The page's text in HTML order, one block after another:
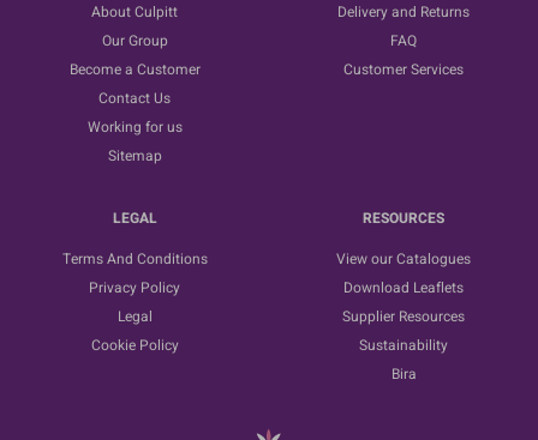
About Culpitt
Our Group
Become a Customer
Contact Us
Working for us
Sitemap
Delivery and Returns
FAQ
Customer Services
LEGAL
Terms And Conditions
Privacy Policy
Legal
Cookie Policy
RESOURCES
View our Catalogues
Download Leaflets
Supplier Resources
Sustainability
Bira